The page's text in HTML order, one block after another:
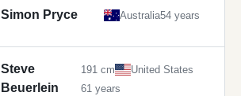
Simon Pryce Australia54 years
Steve
Beuerlein
191 cm
United States
61 years